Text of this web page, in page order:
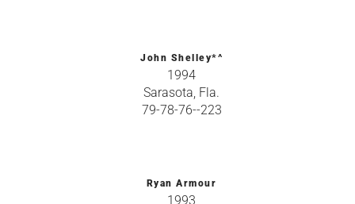
John Shelley*^
1994
Sarasota, Fla.
79-78-76--223
Ryan Armour
1993